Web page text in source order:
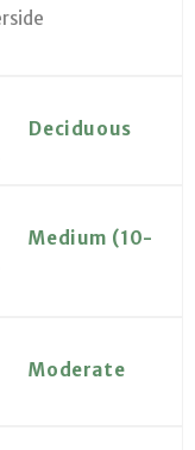
Deciduous
Medium (10-
Moderate